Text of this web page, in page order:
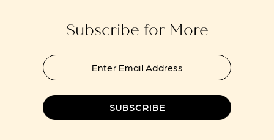
Subscribe for More
SUBSCRIBE